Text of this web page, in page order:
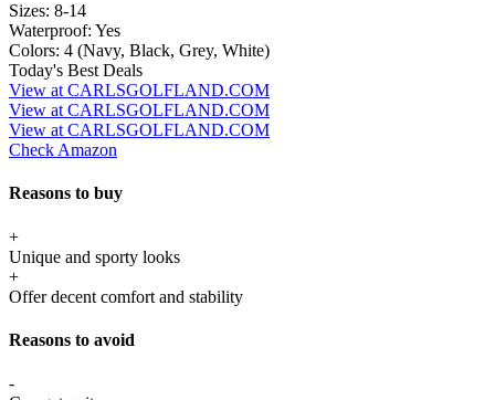
Sizes: 8-14
Waterproof: Yes
Colors: 4 (Navy, Black, Grey, White)
Today's Best Deals
View at CARLSGOLFLAND.COM
View at CARLSGOLFLAND.COM
View at CARLSGOLFLAND.COM
Check Amazon
Reasons to buy
+
Unique and sporty looks
+
Offer decent comfort and stability
Reasons to avoid
-